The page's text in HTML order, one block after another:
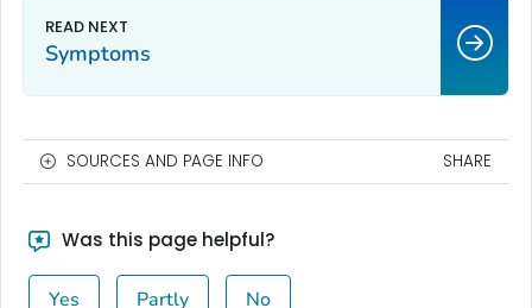
Symptoms
SOURCES AND PAGE INFO SHARE
Was this page helpful?
Yes Partly No